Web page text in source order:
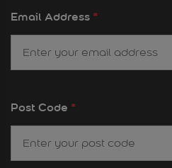
Email Address *
Post Code *